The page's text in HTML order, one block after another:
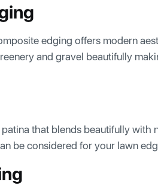
edging offers modern
and gravel beautifully
that blends beautifully with
be considered for your lawn